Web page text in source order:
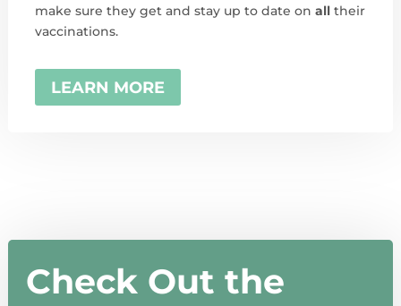
make sure they get and stay up to date on alltheir
vaccinations.
LEARN MORE
Check Out the